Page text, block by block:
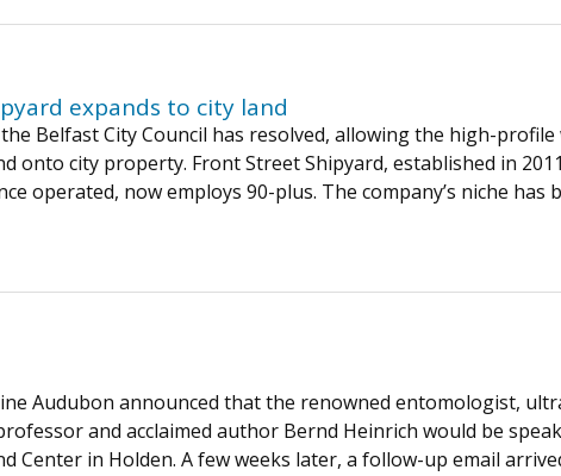
expands to city land
Belfast City Council has resolved, allowing the high-
onto city property. Front Street Shipyard, established in
operated, now employs 90-plus. The company’s niche has
Audubon announced that the renowned entomologist,
and acclaimed author Bernd Heinrich would be
Center in Holden. A few weeks later, a follow-up email